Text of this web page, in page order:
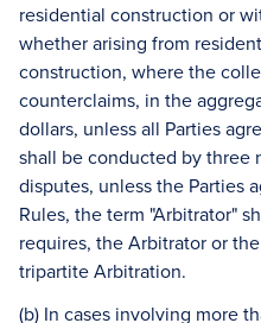
residential construction or
whether arising from
construction, where the
counterclaims, in the
dollars, unless all Parties
shall be conducted by three
disputes, unless the Parties
Rules, the term "Arbitrator"
requires, the Arbitrator or
tripartite Arbitration.
(b) In cases involving more